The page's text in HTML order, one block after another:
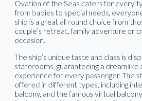
Ovation of the Seas caters for every
from babies to special needs,
ship is a great all round choice from
couple’s retreat, family adventure or
occasion.
The ship’s unique taste and class is
staterooms, guaranteeing a
experience for every passenger. The
offered in different types, including
balcony, and the famous virtual